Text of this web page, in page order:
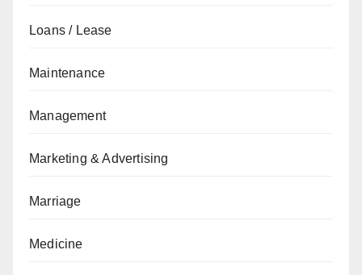
Loans / Lease
Maintenance
Management
Marketing & Advertising
Marriage
Medicine